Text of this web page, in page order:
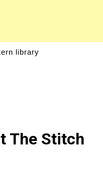
library
The Stitch